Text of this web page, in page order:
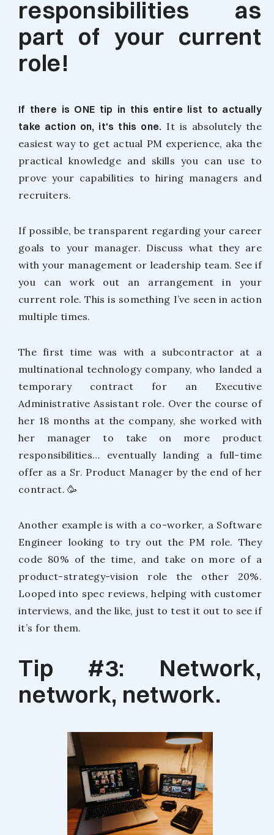
responsibilities as
part of your current
role!
If there is ONE tip in this entire list to actually
take action on, it's this one. It is absolutely the
easiest way to get actual PM experience, aka the
practical knowledge and skills you can use to
prove your capabilities to hiring managers and
recruiters.
If possible, be transparent regarding your career
goals to your manager. Discuss what they are
with your management or leadership team. See if
you can work out an arrangement in your
current role. This is something I’ve seen in action
multiple times.
The first time was with a subcontractor at a
multinational technology company, who landed a
temporary contract for an Executive
Administrative Assistant role. Over the course of
her 18 months at the company, she worked with
her manager to take on more product
responsibilities… eventually landing a full-time
offer as a Sr. Product Manager by the end of her
contract. 🥳
Another example is with a co-worker, a Software
Engineer looking to try out the PM role. They
code 80% of the time, and take on more of a
product-strategy-vision role the other 20%.
Looped into spec reviews, helping with customer
interviews, and the like, just to test it out to see if
it’s for them.
Tip #3: Network,
network, network.